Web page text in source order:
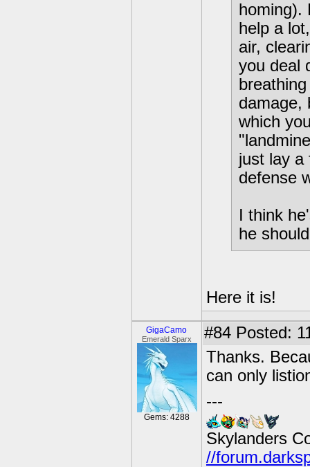
homing).
help a
air,
you deal
damage,
which
just lay a
defense
I think
he
Here it is!
GigaCamo
Emerald Sparx
Gems: 4288
#84 Posted:
Thanks.
can only
---
Skylanders
//